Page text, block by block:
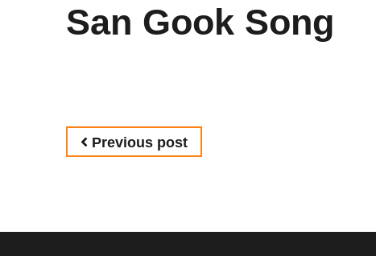
San Gook Song
Post navigation
Previous post